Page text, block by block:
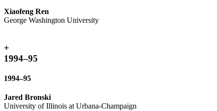
Xiaofeng Ren
George Washington University
+
1994–95
1994–95
Jared Bronski
University of Illinois at Urbana-Champaign